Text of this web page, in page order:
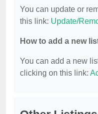
You can update or
this link: Update/
How to add a new
You can add a new
clicking on this link: